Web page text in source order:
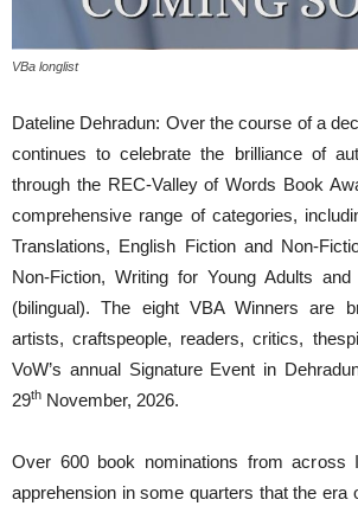
VBa longlist
Dateline Dehradun: Over the course of a
continues to celebrate the brilliance of
through the REC-Valley of Words Book
comprehensive range of categories,
Translations, English Fiction and Non-
Non-Fiction, Writing for Young Adults and
(bilingual). The eight VBA Winners are
artists, craftspeople, readers, critics,
VoW’s annual Signature Event in
29th November, 2026.
Over 600 book nominations from across
apprehension in some quarters that the era